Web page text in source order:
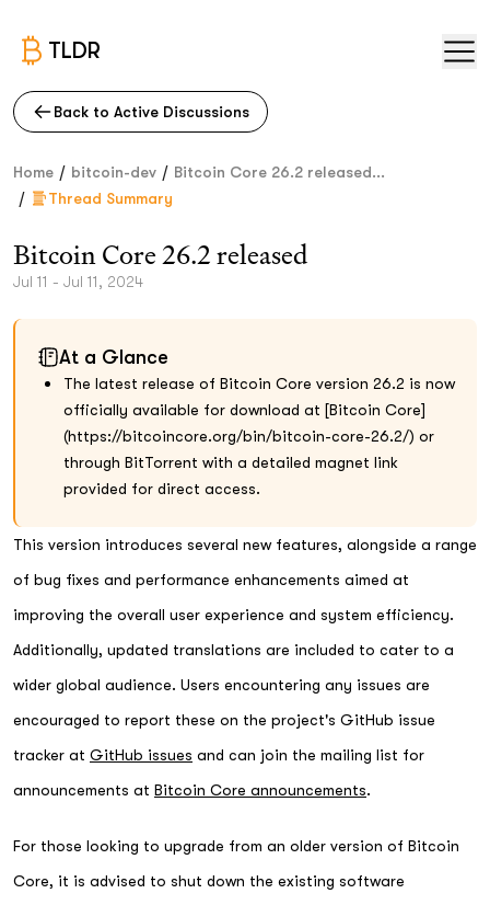
TLDR
Back to Active Discussions
Home / bitcoin-dev / Bitcoin Core 26.2 released...
/ Thread Summary
Bitcoin Core 26.2 released
Jul 11 - Jul 11, 2024
At a Glance
The latest release of Bitcoin Core version 26.2 is now
officially available for download at [Bitcoin Core]
(https://bitcoincore.org/bin/bitcoin-core-26.2/) or
through BitTorrent with a detailed magnet link
provided for direct access.
This version introduces several new features, alongside a range
of bug fixes and performance enhancements aimed at
improving the overall user experience and system efficiency.
Additionally, updated translations are included to cater to a
wider global audience. Users encountering any issues are
encouraged to report these on the project's GitHub issue
tracker at GitHub issues and can join the mailing list for
announcements at Bitcoin Core announcements.
For those looking to upgrade from an older version of Bitcoin
Core, it is advised to shut down the existing software